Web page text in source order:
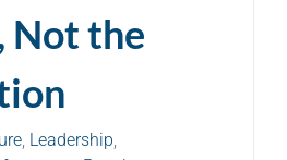
Not the
, Leadership,